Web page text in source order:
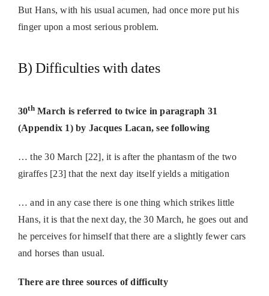
But Hans, with his usual acumen, had once more put his
finger upon a most serious problem.
B) Difficulties with dates
30thMarch is referred to twice in paragraph 31
(Appendix 1) by Jacques Lacan, see following
… the 30 March [22], it is after the phantasm of the two
giraffes [23] that the next day itself yields a mitigation
… and in any case there is one thing which strikes little
Hans, it is that the next day, the 30 March, he goes out and
he perceives for himself that there are a slightly fewer cars
and horses than usual.
There are three sources of difficulty